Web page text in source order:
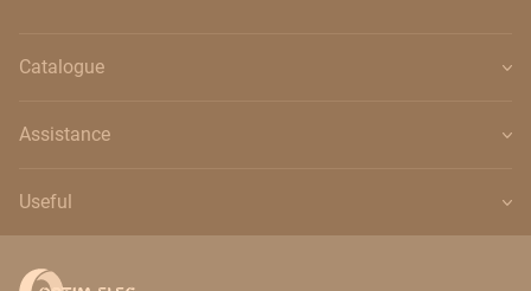
Catalogue
Assistance
Useful